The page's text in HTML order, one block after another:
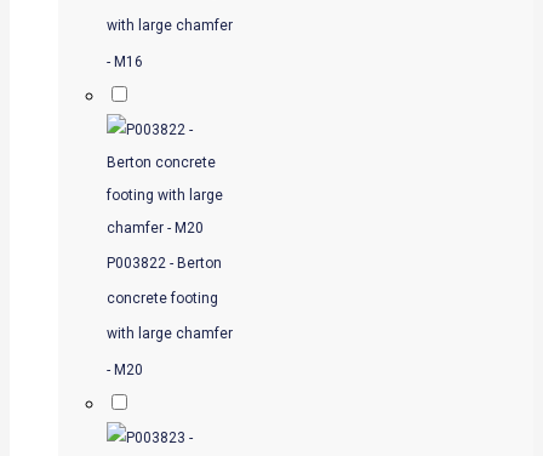
with large chamfer
- M16
P003822 - Berton
concrete footing
with large chamfer
- M20